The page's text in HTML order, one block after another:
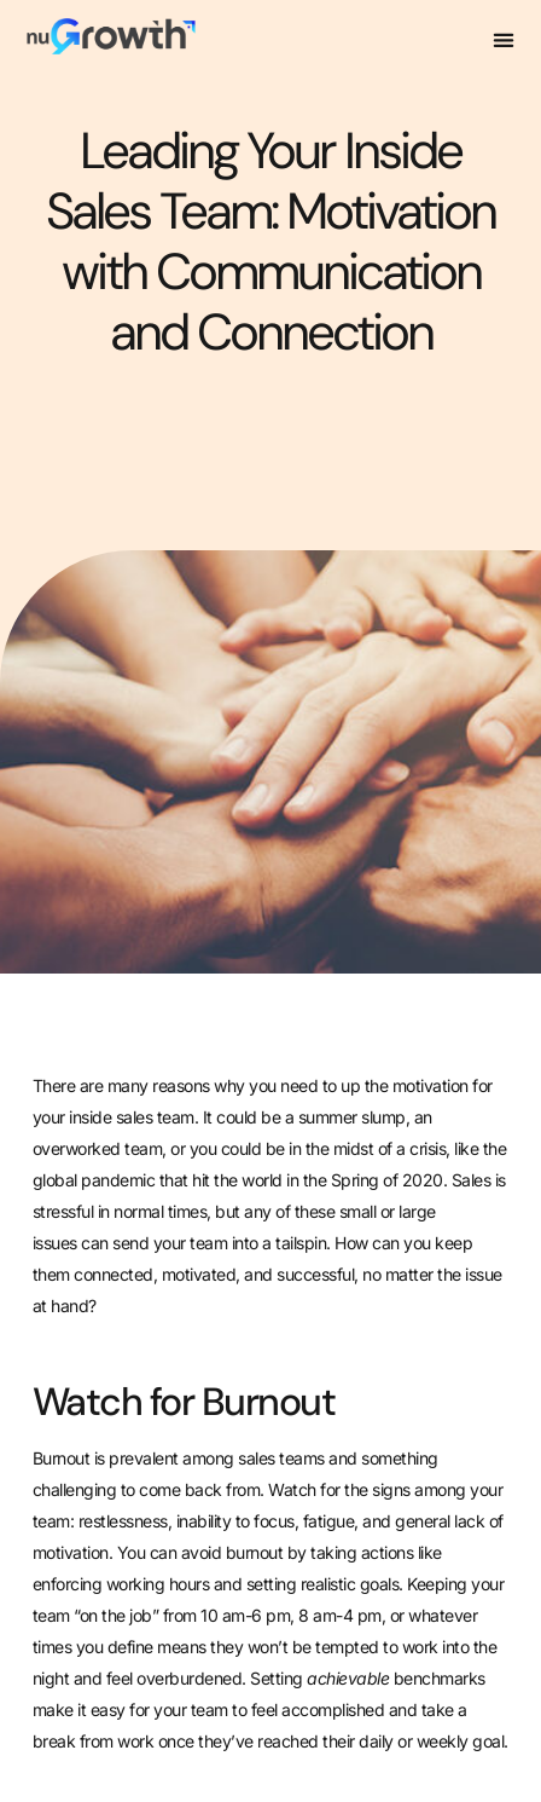
Leading Your Inside
Sales Team: Motivation
with Communication
and Connection
There are many reasons why you need to up the motivation for
your inside sales team. It could be a summer slump, an
overworked team, or you could be in the midst of a crisis, like the
global pandemic that hit the world in the Spring of 2020. Sales is
stressful in normal times, but any of these small or large
issuescan send your team into a tailspin. How can you keep
them connected, motivated, and successful, no matter the issue
at hand?
Watch for Burnout
Burnout is prevalent among sales teams and something
challenging to come back from. Watch for the signs among your
team: restlessness, inability to focus, fatigue, and general lack of
motivation. You can avoid burnout by taking actions like
enforcing working hours and setting realistic goals. Keeping your
team “on the job” from 10 am-6 pm, 8 am-4 pm, or whatever
times you define means they won’t be tempted to work into the
night and feel overburdened. Settingachievablebenchmarks
make it easy for your team to feel accomplished and take a
break from work once they’ve reached their daily or weekly goal.